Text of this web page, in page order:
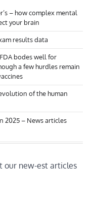
– how complex mental
your brain
results data
bodes well for
a few hurdles remain
of the human
2025 – News articles
our new-est articles